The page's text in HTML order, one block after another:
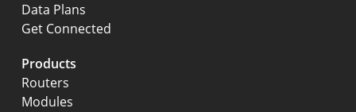
Data Plans
Get Connected
Products
Routers
Modules